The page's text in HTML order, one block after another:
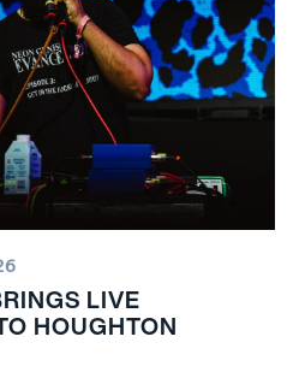
LIVE
HOUGHTON